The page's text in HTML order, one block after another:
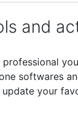
and
professional
softwares
your